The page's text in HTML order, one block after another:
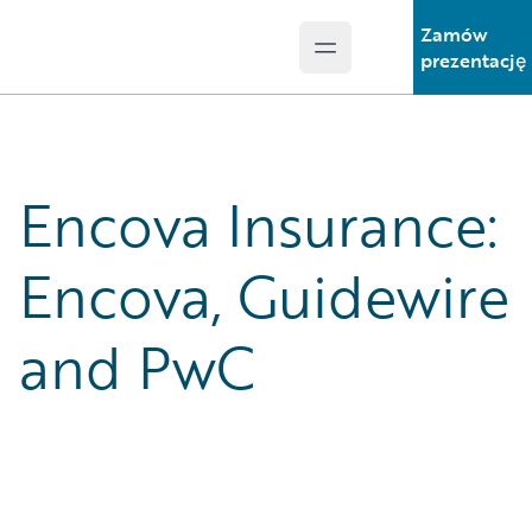
Open main menu
Zamów
prezentację
Encova Insurance:
Encova, Guidewire
and PwC